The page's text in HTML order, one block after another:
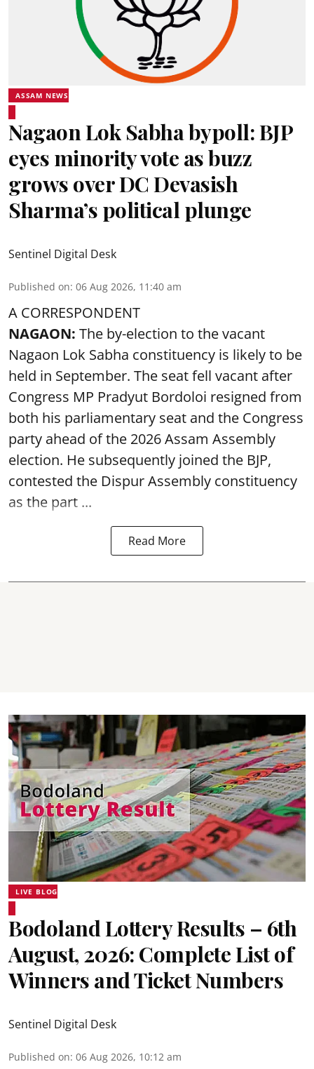
ASSAM NEWS
Nagaon Lok Sabha bypoll: BJP
eyes minority vote as buzz
grows over DC Devasish
Sharma’s political plunge
Sentinel Digital Desk
Published on: 06 Aug 2026, 11:40 am
A CORRESPONDENT
NAGAON: The by-election to the vacant
Nagaon Lok Sabha constituency is likely to be
held in September. The seat fell vacant after
Congress MP Pradyut Bordoloi resigned from
both his parliamentary seat and the Congress
party ahead of the 2026 Assam Assembly
election. He subsequently joined the BJP,
contested the Dispur Assembly constituency
as the part ...
Read More
LIVE BLOG
Bodoland Lottery Results – 6th
August, 2026: Complete List of
Winners and Ticket Numbers
Sentinel Digital Desk
Published on: 06 Aug 2026, 10:12 am